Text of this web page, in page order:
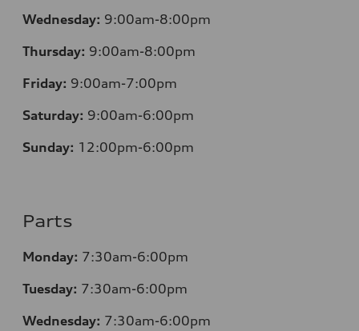
Wednesday: 9:00am-8:00pm
Thursday: 9:00am-8:00pm
Friday: 9:00am-7:00pm
Saturday: 9:00am-6:00pm
Sunday: 12:00pm-6:00pm
Parts
Monday: 7:30am-6:00pm
Tuesday: 7:30am-6:00pm
Wednesday: 7:30am-6:00pm